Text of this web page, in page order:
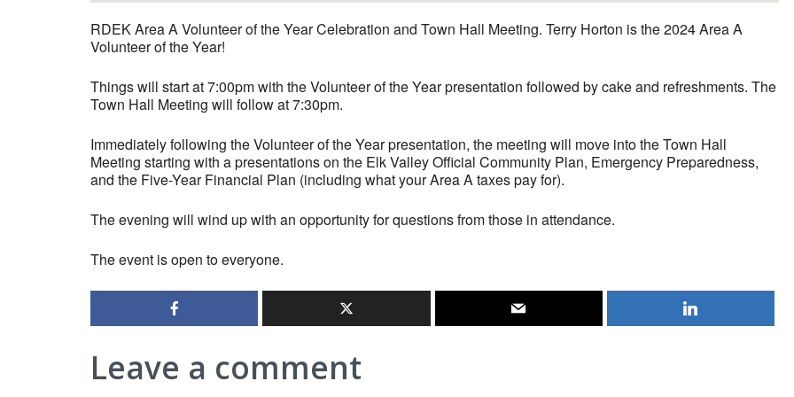
RDEK Area A Volunteer of the Year Celebration and Town Hall Meeting. Terry Horton is the 2024 Area A
Volunteer of the Year!
Things will start at 7:00pm with the Volunteer of the Year presentation followed by cake and refreshments. The
Town Hall Meeting will follow at 7:30pm.
Immediately following the Volunteer of the Year presentation, the meeting will move into the Town Hall
Meeting starting with a presentations on the Elk Valley Official Community Plan, Emergency Preparedness,
and the Five-Year Financial Plan (including what your Area A taxes pay for).
The evening will wind up with an opportunity for questions from those in attendance.
The event is open to everyone.
Leave a comment